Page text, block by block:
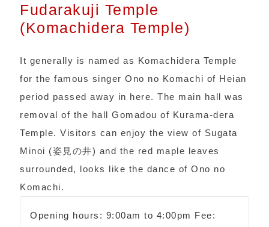
Fudarakuji Temple
(Komachidera Temple)
It generally is named as Komachidera Temple
for the famous singer Ono no Komachi of Heian
period passed away in here. The main hall was
removal of the hall Gomadou of Kurama-dera
Temple. Visitors can enjoy the view of Sugata
Minoi (姿見の井) and the red maple leaves
surrounded, looks like the dance of Ono no
Komachi.
Opening hours: 9:00am to 4:00pm Fee: